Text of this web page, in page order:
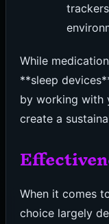
While
**sleep
by working with
create a
When it comes
choice largely